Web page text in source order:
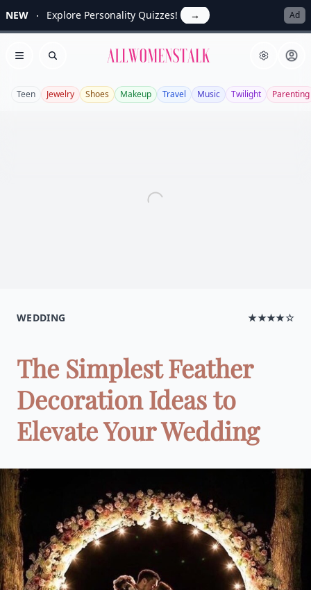
NEW Explore Personality Quizzes! → Ad
Open menu
Search Allwomenstalk
Teen Jewelry Shoes Makeup Travel Music Twilight Parenting
WEDDING ★★★★☆
The Simplest Feather
Decoration Ideas to
Elevate Your Wedding